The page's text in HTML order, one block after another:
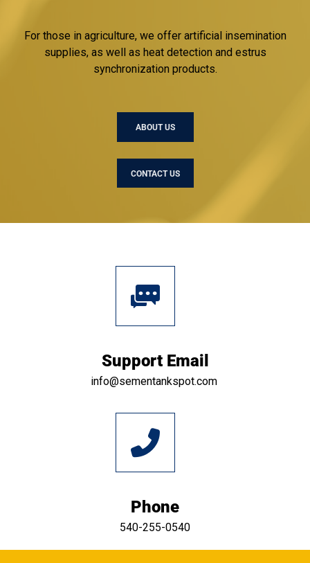
For those in agriculture, we offer artificial insemination
supplies, as well as heat detection and estrus
synchronization products.
ABOUT US
CONTACT US
Support Email
info@sementankspot.com
Phone
540-255-0540